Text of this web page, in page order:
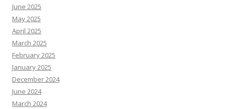
June 2025
May 2025
April 2025
March 2025
February 2025
January 2025
December 2024
June 2024
March 2024